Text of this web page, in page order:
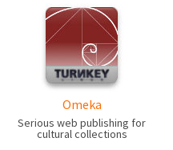
Omeka
Serious web publishing for
cultural collections